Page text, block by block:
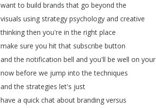
want to build brands that go beyond the
visuals using strategy psychology and creative
thinking then you're in the right place
make sure you hit that subscribe button
and the notification bell and you'll be well on your
now before we jump into the techniques
and the strategies let's just
have a quick chat about branding versus